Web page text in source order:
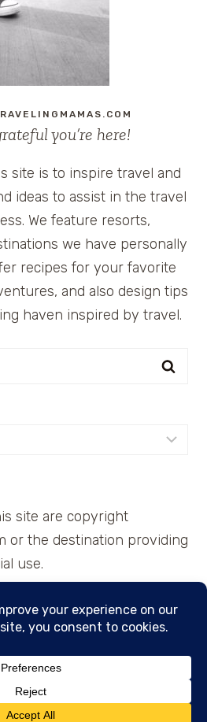
FLORIDA
you’re here!
site is to inspire travel and
ideas to assist in the travel
We feature resorts,
we have personally
recipes for your favorite
and also design tips
haven inspired by travel.
site are copyright
or the destination providing
use.
Cajun Spice and Pixie
Dust